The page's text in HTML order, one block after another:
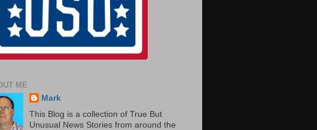
ME
Mark
This Blog is a collection of True But
Unusual News Stories from around the